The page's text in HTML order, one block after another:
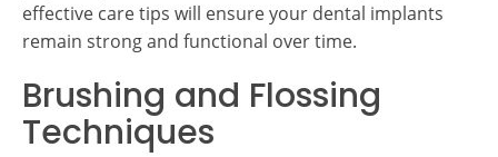
effective care tips will ensure your dental implants
remain strong and functional over time.
Brushing and Flossing
Techniques